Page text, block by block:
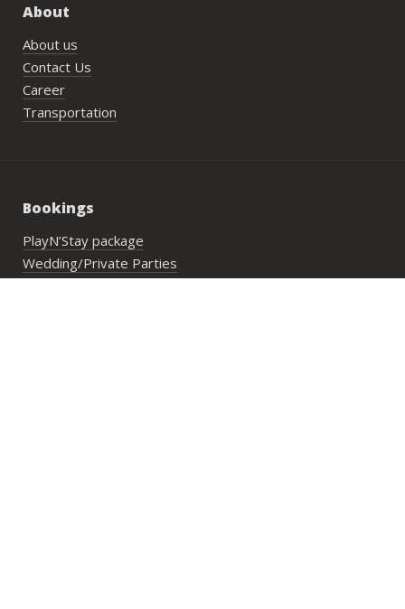
About
About us
Contact Us
Career
Transportation
Bookings
PlayN’Stay package
Wedding/Private Parties